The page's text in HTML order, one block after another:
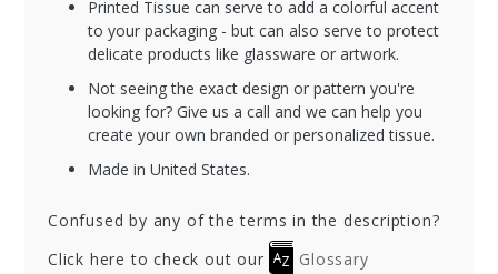
Printed Tissue can serve to add a colorful accent
to your packaging - but can also serve to protect
delicate products like glassware or artwork.
Not seeing the exact design or pattern you're
looking for? Give us a call and we can help you
create your own branded or personalized tissue.
Made in United States.
Confused by any of the terms in the description?
Click here to check out our
Glossary